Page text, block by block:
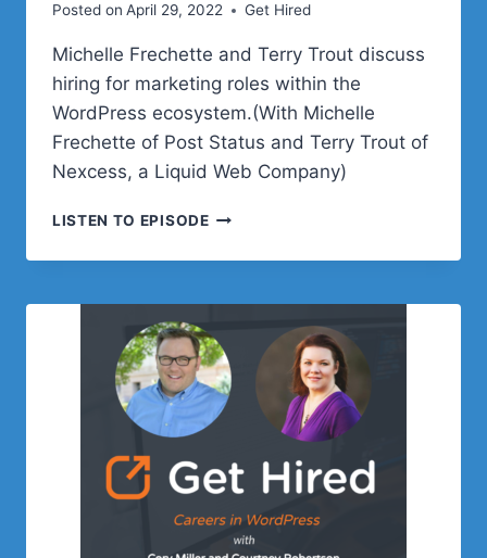
Posted on April 29, 2022 Get Hired
Michelle Frechette and Terry Trout discuss
hiring for marketing roles within the
WordPress ecosystem.(With Michelle
Frechette of Post Status and Terry Trout of
Nexcess, a Liquid Web Company)
LISTEN TO EPISODEGET
POST
A
CONVERSATION
WITH
TERRY
TROUT
OF
ABOUT
HIRING
MARKETING